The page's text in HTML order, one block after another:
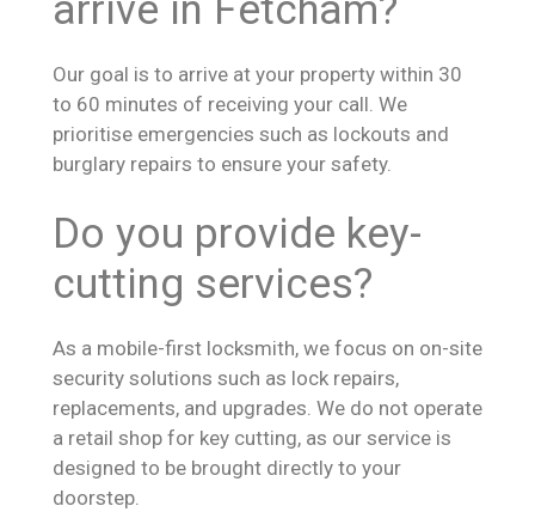
arrive in Fetcham?
Our goal is to arrive at your property within 30
to 60 minutes of receiving your call. We
prioritise emergencies such as lockouts and
burglary repairs to ensure your safety.
Do you provide key-
cutting services?
As a mobile-first locksmith, we focus on on-site
security solutions such as lock repairs,
replacements, and upgrades. We do not operate
a retail shop for key cutting, as our service is
designed to be brought directly to your
doorstep.